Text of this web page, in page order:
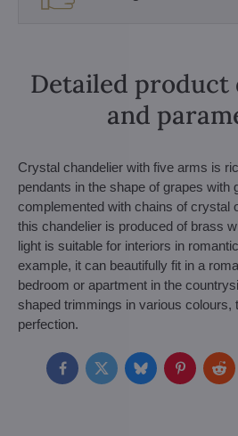
Detailed
and
Crystal chandelier with five arms is
pendants in the shape of grapes with
complemented with chains of crystal
this chandelier is produced of brass
light is suitable for interiors in
example, it can beautifully fit in a
bedroom or apartment in the
shaped trimmings in various colours,
perfection.
FacebookTwitterBlueskyPinterest